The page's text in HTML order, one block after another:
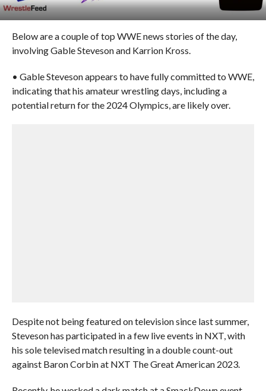
Below are a couple of top WWE news stories of the day,
involving Gable Steveson and Karrion Kross.
• Gable Steveson appears to have fully committed to WWE,
indicating that his amateur wrestling days, including a
potential return for the 2024 Olympics, are likely over.
Despite not being featured on television since last summer,
Steveson has participated in a few live events in NXT, with
his sole televised match resulting in a double count-out
against Baron Corbin at NXT The Great American 2023.